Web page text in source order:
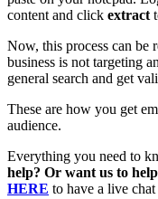
content and click extract
Now, this process can be
business is not targeting
general search and get
These are how you get
audience.
Everything you need to
help? Or want us to
HERE to have a live